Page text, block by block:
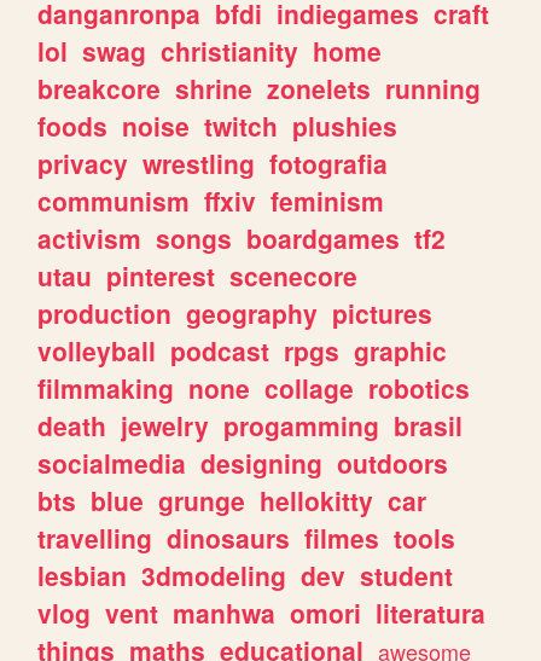
danganronpa bfdi indiegames craft
lol swag christianity home
breakcore shrine zonelets running
foods noise twitch plushies
privacy wrestling fotografia
communism ffxiv feminism
activism songs boardgames tf2
utau pinterest scenecore
production geography pictures
volleyball podcast rpgs graphic
filmmaking none collage robotics
death jewelry progamming brasil
socialmedia designing outdoors
bts blue grunge hellokitty car
travelling dinosaurs filmes tools
lesbian 3dmodeling dev student
vlog vent manhwa omori literatura
things maths educational awesome